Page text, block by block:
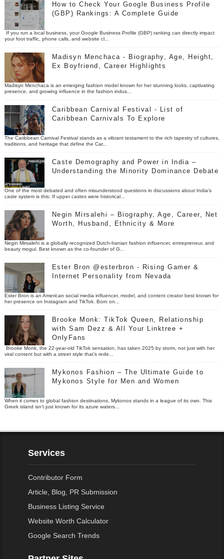
How to Check Your Google Business Profile
(GBP) Rankings: A Complete Guide
If you run a local business, your Google Business Profile (GBP) ranking can directly impact
your foot traffic, phone calls, and website cl...
Madisyn Menchaca - Biography, Age, Height,
Ex Boyfriend, Career Highlights
Madisyn Menchaca is an emerging fashion model known for her stunning looks, captivating
presence, and growing influence in the fashion indus...
Caribbean Carnival Festival - List of
Caribbean Carnivals To Explore
The Caribbean Carnival Festival stands as a vibrant testament to the rich tapestry of cultures,
traditions, and heritage that define the Car...
Caste Demography and Power in India –
Understanding the Minority Dominance Debate
One of the most debated and often misunderstood questions in discussions about India’s
caste system is this: If upper castes were historical...
Negin Mirsalehi – Biography, Age, Career, Net
Worth, Husband, Ethnicity & More
Negin Mirsalehi is a globally recognized Dutch-Iranian fashion influencer, entrepreneur, and
beauty mogul. Best known as the co-founder of G...
Ester Bron @esterbron - Rising Gamer &
Internet Personality from Nevada
Ester Bron is an American social media influencer, model, and content creator best known for
her presence on Instagram and TikTok. Born on...
Brooke Monk: TikTok Queen, Relationship
with Sam Dezz & All Your Linktree +
OnlyFans
Brooke Monk, the 22-year-old TikTok sensation, has taken 2025 by storm, not just with her
viral content but with a street style that’s rede...
Mykonos Fashion – The Ultimate Guide to
Mykonos Style for Men and Women
When it comes to global fashion destinations, Mykonos stands in a league of its own. This
Greek island isn’t just known for its azure waters...
Services
Contributor Form
Article, Blog, PR Submission
Business Listing Service
Website Worth Calculator
Google Search Trends